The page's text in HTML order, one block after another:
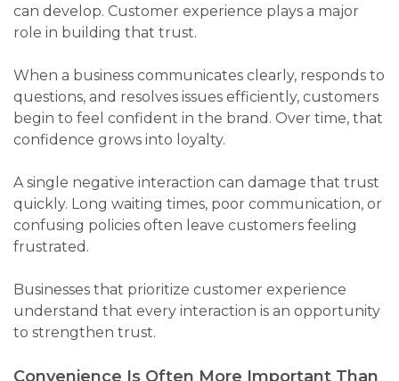
can develop. Customer experience plays a major
role in building that trust.
When a business communicates clearly, responds to
questions, and resolves issues efficiently, customers
begin to feel confident in the brand. Over time, that
confidence grows into loyalty.
A single negative interaction can damage that trust
quickly. Long waiting times, poor communication, or
confusing policies often leave customers feeling
frustrated.
Businesses that prioritize customer experience
understand that every interaction is an opportunity
to strengthen trust.
Convenience Is Often More Important Than